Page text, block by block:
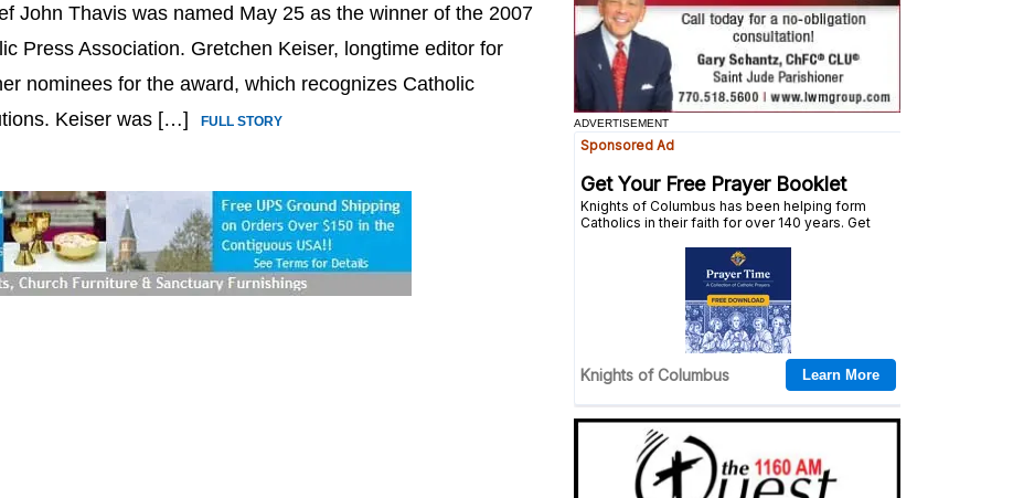
John Thavis was named May 25 as the winner of the 2007
Press Association. Gretchen Keiser, longtime editor for
nominees for the award, which recognizes Catholic
Keiser was […]
FULL STORY ADVERTISEMENT